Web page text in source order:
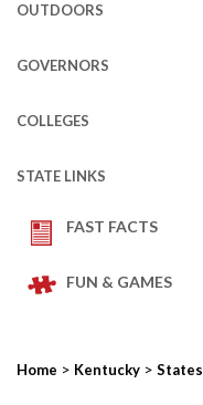
OUTDOORS
GOVERNORS
COLLEGES
STATE LINKS
FAST FACTS
FUN & GAMES
Home > Kentucky > States